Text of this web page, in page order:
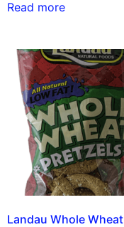
Read more
Landau Whole Wheat